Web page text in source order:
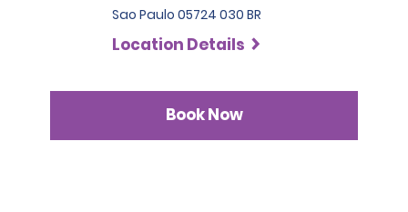
Sao Paulo 05724 030 BR
Location Details
Book Now